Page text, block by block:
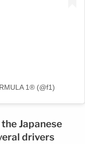
1® (@f1)
Japanese
drivers